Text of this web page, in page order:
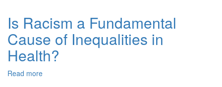
Questions
Chapter
10
Data
Analysis
Is Racism a Fundamental
Cause of Inequalities in
Health?
Read more